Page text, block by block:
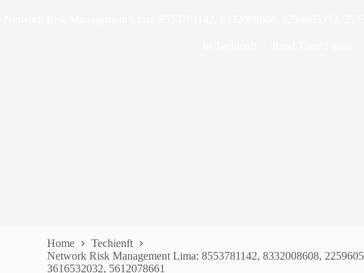
Home
Techienft
Network Risk Management Lima: 8553781142, 8332008608,
3616532032, 5612078661